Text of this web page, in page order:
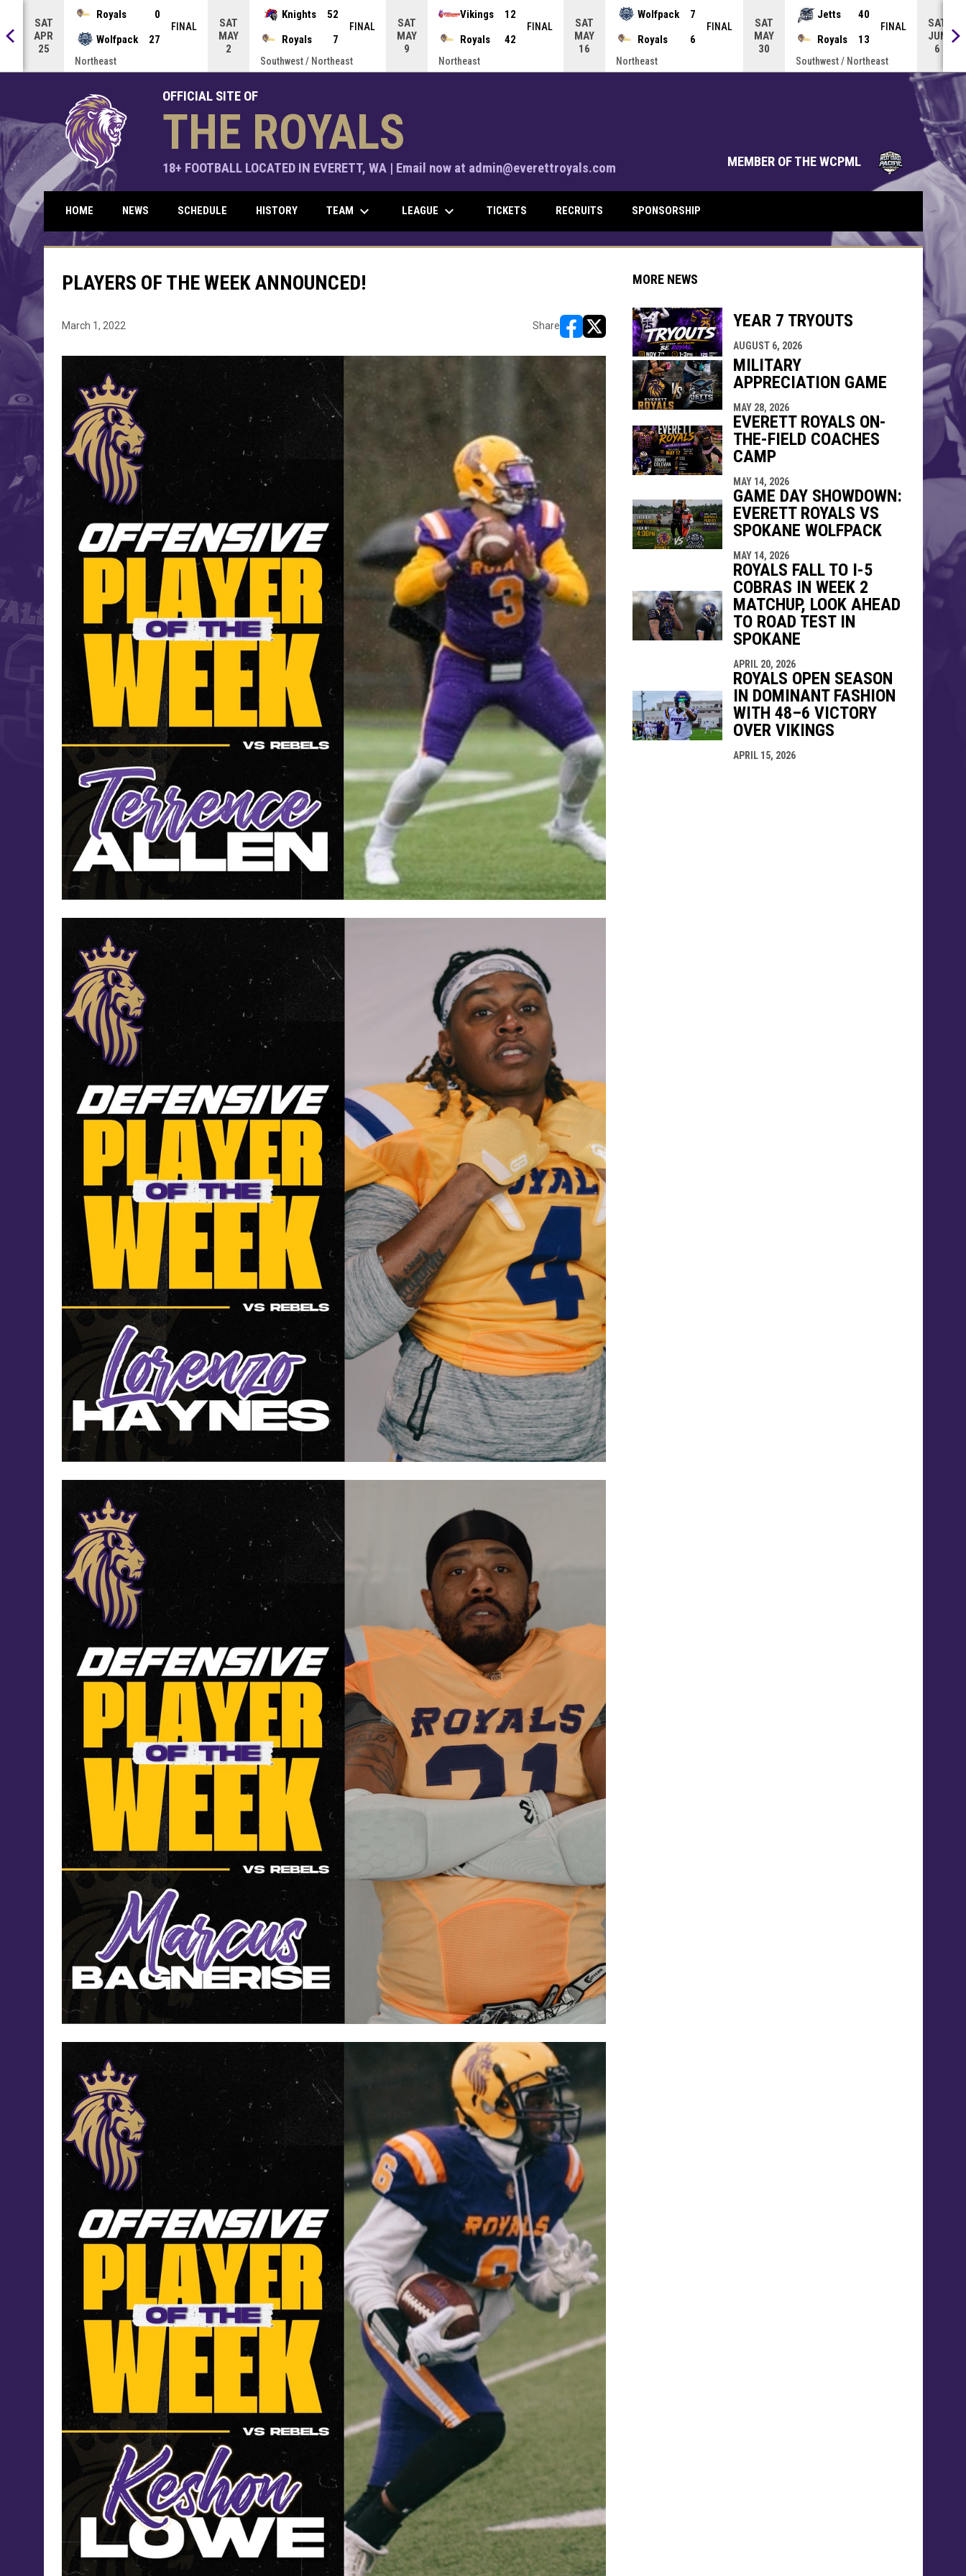
enter to open the game menu.
SAT
APR
25
Royals
0
Wolfpack
27
FINAL
Northeast
SAT
MAY
2
Knights
52
Royals
7
FINAL
Southwest / Northeast
SAT
MAY
9
Vikings
12
Royals
42
FINAL
Northeast
SAT
MAY
16
Wolfpack
7
Royals
6
FINAL
Northeast
SAT
MAY
30
Jetts
40
Royals
13
FINAL
Southwest / Northeast
SAT
JUN
6
OFFICIAL SITE OF
THE ROYALS
18+ FOOTBALL LOCATED IN EVERETT, WA | Email now at admin@everettroyals.com MEMBER OF THE WCPML
opens in
HOME NEWS SCHEDULE HISTORY TEAM keyboard_arrow_down LEAGUE keyboard_arrow_down TICKETS RECRUITS SPONSORSHIP
PLAYERS OF THE WEEK ANNOUNCED!
March 1, 2022 Share
opens in new window
opens in new window
MORE NEWS
YEAR 7 TRYOUTS
AUGUST 6, 2026
MILITARY
APPRECIATION GAME
MAY 28, 2026
EVERETT ROYALS ON-
THE-FIELD COACHES
CAMP
MAY 14, 2026
GAME DAY SHOWDOWN:
EVERETT ROYALS VS
SPOKANE WOLFPACK
MAY 14, 2026
ROYALS FALL TO I-5
COBRAS IN WEEK 2
MATCHUP, LOOK AHEAD
TO ROAD TEST IN
SPOKANE
APRIL 20, 2026
ROYALS OPEN SEASON
IN DOMINANT FASHION
WITH 48–6 VICTORY
OVER VIKINGS
APRIL 15, 2026